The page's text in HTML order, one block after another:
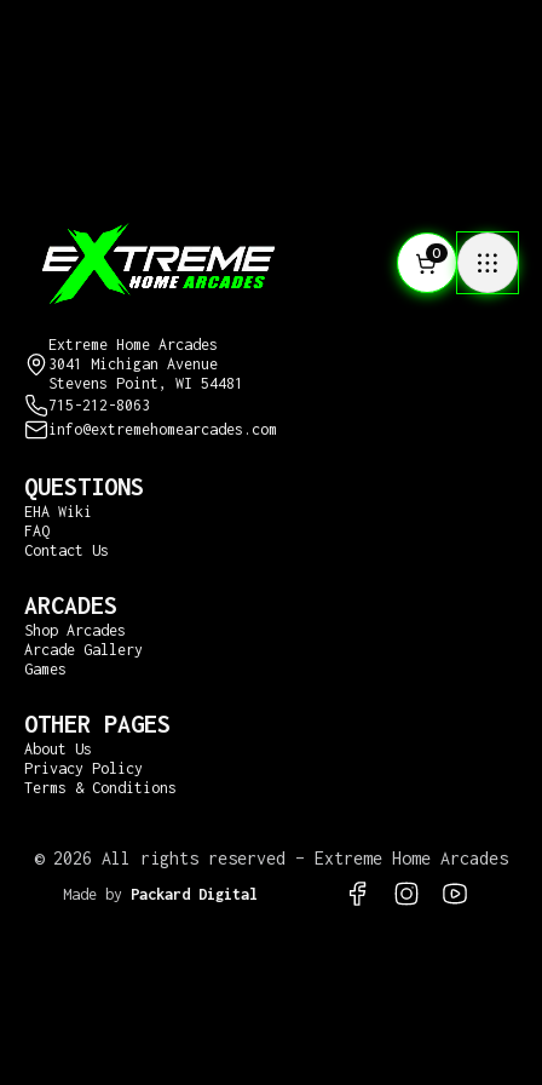
0
Extreme Home Arcades
3041 Michigan Avenue
Stevens Point, WI 54481
715-212-8063
info@extremehomearcades.com
QUESTIONS
EHA Wiki
FAQ
Contact Us
ARCADES
Shop Arcades
Arcade Gallery
Games
OTHER PAGES
About Us
Privacy Policy
Terms & Conditions
© 2026 All rights reserved – Extreme Home Arcades
Made by Packard Digital